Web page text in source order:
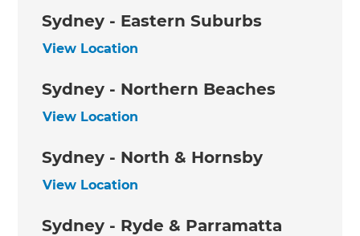
Sydney - Eastern Suburbs
View Location
Sydney - Northern Beaches
View Location
Sydney - North & Hornsby
View Location
Sydney - Ryde & Parramatta